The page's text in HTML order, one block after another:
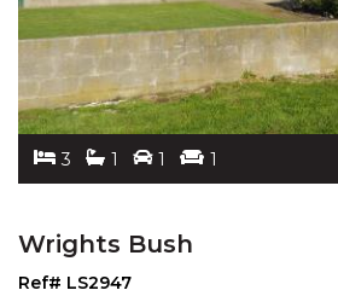
3 1 1 1
Wrights Bush
Ref# LS2947